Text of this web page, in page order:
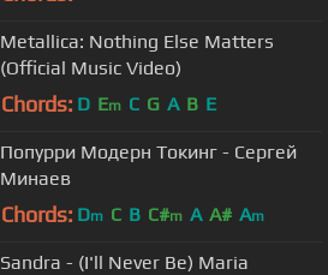
Metallica: Nothing Else Matters
(Official Music Video)
Chords: D Em C G A B E
Попурри Модерн Токинг - Сергей
Минаев
Chords: Dm C B C#m A A# Am
Sandra - (I'll Never Be) Maria